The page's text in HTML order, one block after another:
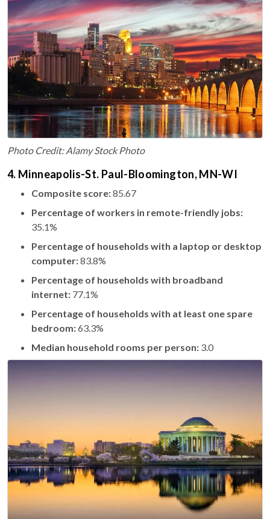
Photo Credit: Alamy Stock Photo
4. Minneapolis-St. Paul-Bloomington, MN-WI
Composite score:85.67
Percentage of workers in remote-friendly jobs:
35.1%
Percentage of households with a laptop or desktop
computer:83.8%
Percentage of households with broadband
internet: 77.1%
Percentage of households with at least one spare
bedroom:63.3%
Median household rooms per person: 3.0